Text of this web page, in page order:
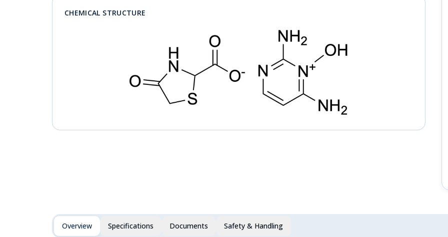
CHEMICAL STRUCTURE
Overview Specifications Documents Safety & Handling